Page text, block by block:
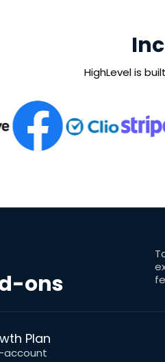
HighLevel is
ons
Plan
account